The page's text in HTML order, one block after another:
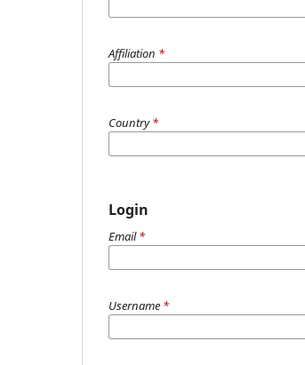
Affiliation *
Country*
Login
Email*
Username *